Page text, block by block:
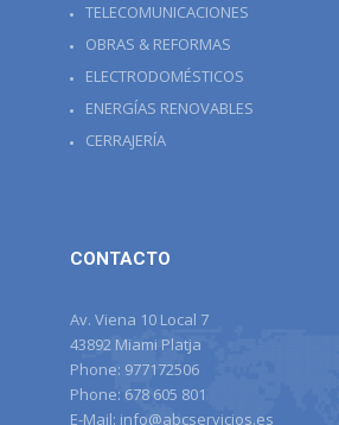
TELECOMUNICACIONES
OBRAS & REFORMAS
ELECTRODOMÉSTICOS
ENERGÍAS RENOVABLES
CERRAJERÍA
CONTACTO
Av. Viena 10 Local 7
43892 Miami Platja
Phone: 977172506
Phone: 678 605 801
E-Mail: info@abcservicios.es